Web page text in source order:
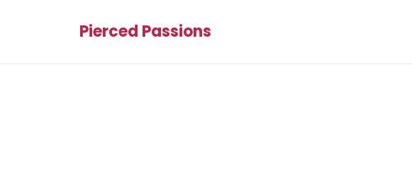
Pierced Passions